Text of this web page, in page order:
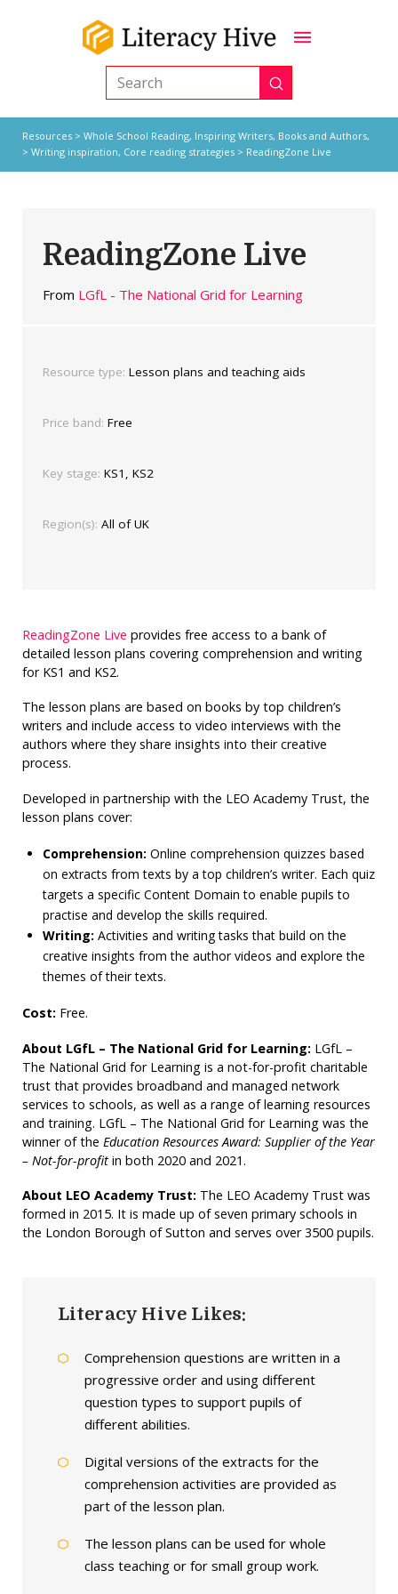
Search Submit
Resources> Whole School Reading, Inspiring Writers, Books and Authors,
> Writing inspiration, Core reading strategies> ReadingZone Live
ReadingZone Live
From LGfL - The National Grid for Learning
Resource type: Lesson plans and teaching aids
Price band: Free
Key stage: KS1, KS2
Region(s): All of UK
ReadingZone Live provides free access to a bank of
detailed lesson plans covering comprehension and writing
for KS1 and KS2.
The lesson plans are based on books by top children’s
writers and include access to video interviews with the
authors where they share insights into their creative
process.
Developed in partnership with the LEO Academy Trust, the
lesson plans cover:
Comprehension: Online comprehension quizzes based
on extracts from texts by a top children’s writer. Each quiz
targets a specific Content Domain to enable pupils to
practise and develop the skills required.
Writing: Activities and writing tasks that build on the
creative insights from the author videos and explore the
themes of their texts.
Cost: Free.
About LGfL – The National Grid for Learning:LGfL –
The National Grid for Learning is a not-for-profit charitable
trust that provides broadband and managed network
services to schools, as well as a range of learning resources
and training. LGfL – The National Grid for Learning was the
winner of the Education Resources Award: Supplier of the Year
– Not-for-profitin both 2020 and 2021.
About LEO Academy Trust:The LEO Academy Trust was
formed in 2015. It is made up of seven primary schools in
the London Borough of Sutton and serves over 3500 pupils.
Literacy Hive Likes:
Comprehension questions are written in a
progressive order and using different
question types to support pupils of
different abilities.
Digital versions of the extracts for the
comprehension activities are provided as
part of the lesson plan.
The lesson plans can be used for whole
class teaching or for small group work.